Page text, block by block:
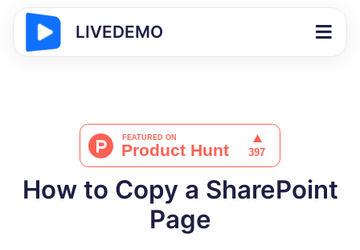
LIVEDEMO
How to Copy a SharePoint
Page